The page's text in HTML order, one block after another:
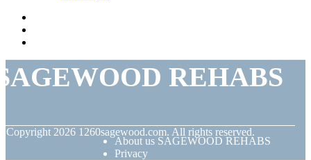
REHABS
Copyright 2026 1260sagewood.com. All rights reserved.
About us SAGEWOOD REHABS
Privacy